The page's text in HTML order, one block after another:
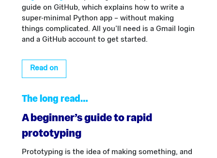
guide on GitHub, which explains how to write a
super-minimal Python app – without making
things complicated. All you’ll need is a Gmail login
and a GitHub account to get started.
Read on
The long read…
A beginner’s guide to rapid
prototyping
Prototyping is the idea of making something, and